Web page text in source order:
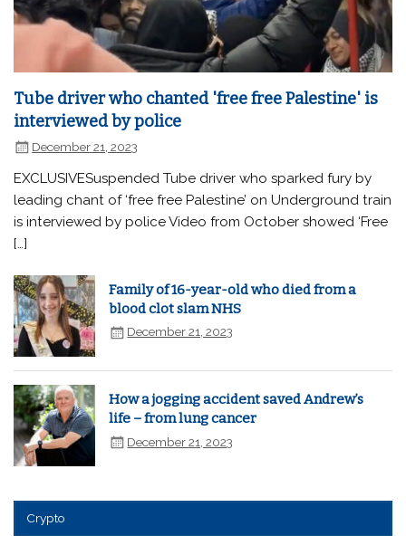
Tube driver who chanted 'free free Palestine' is
interviewed by police
December 21, 2023
EXCLUSIVESuspended Tube driver who sparked fury by
leading chant of ‘free free Palestine’ on Underground train
is interviewed by police Video from October showed ‘Free
[…]
Family of 16-year-old who died from a
blood clot slam NHS
December 21, 2023
How a jogging accident saved Andrew’s
life – from lung cancer
December 21, 2023
Crypto